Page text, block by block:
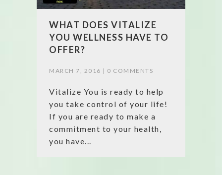
WHAT DOES VITALIZE
YOU WELLNESS HAVE TO
OFFER?
MARCH 7, 2016 | 0 COMMENTS
Vitalize You is ready to help
you take control of your life!
If you are ready to make a
commitment to your health,
you have...